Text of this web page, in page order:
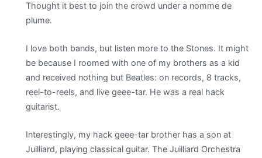
Thought it best to join the crowd under a nomme de
plume.
I love both bands, but listen more to the Stones. It might
be because I roomed with one of my brothers as a kid
and received nothing but Beatles: on records, 8 tracks,
reel-to-reels, and live geee-tar. He was a real hack
guitarist.
Interestingly, my hack geee-tar brother has a son at
Juilliard, playing classical guitar. The Juilliard Orchestra